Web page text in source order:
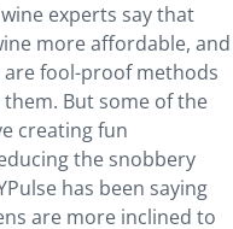
experts say that
more affordable, and
fool-proof methods
But some of the
creating fun
the snobbery
has been saying
are more inclined to